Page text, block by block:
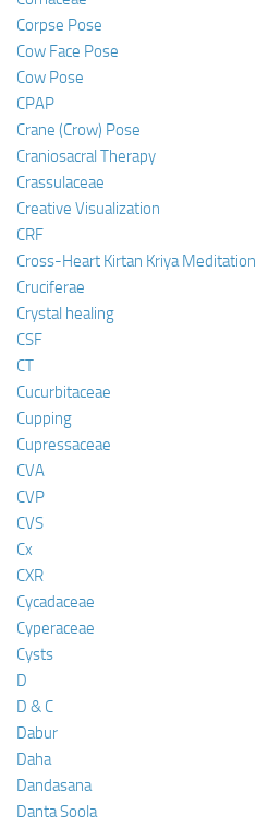
Corpse Pose
Cow Face Pose
Cow Pose
CPAP
Crane (Crow) Pose
Craniosacral Therapy
Crassulaceae
Creative Visualization
CRF
Cross-Heart Kirtan Kriya Meditation
Cruciferae
Crystal healing
CSF
CT
Cucurbitaceae
Cupping
Cupressaceae
CVA
CVP
CVS
Cx
CXR
Cycadaceae
Cyperaceae
Cysts
D
D & C
Dabur
Daha
Dandasana
Danta Soola